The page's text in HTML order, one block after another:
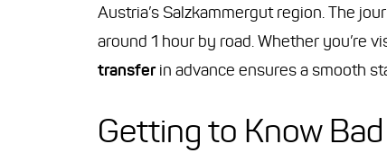
Austria’s Salzkammergut region. The
around 1 hour by road. Whether you’re
transferin advance ensures a smooth
Getting to Know